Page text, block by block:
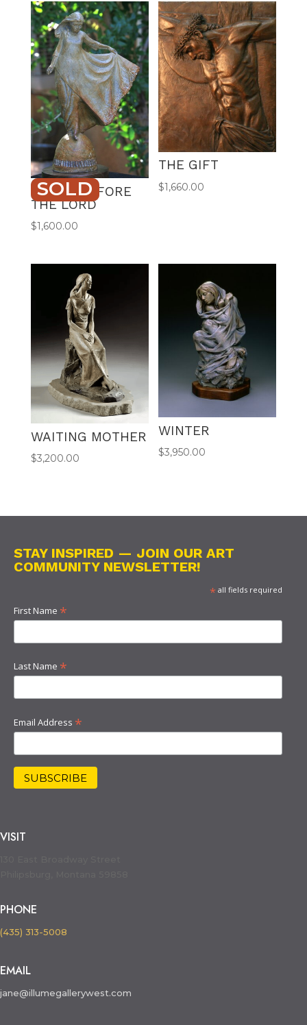
SOLD
DANCE BEFORE
THE LORD
$1,600.00
THE GIFT
$1,660.00
WAITING MOTHER
$3,200.00
WINTER
$3,950.00
STAY INSPIRED — JOIN OUR ART
COMMUNITY NEWSLETTER!
*all fields required
First Name *
Last Name *
Email Address *
VISIT
PHONE
(435) 313-5008
EMAIL
jane@illumegallerywest.com